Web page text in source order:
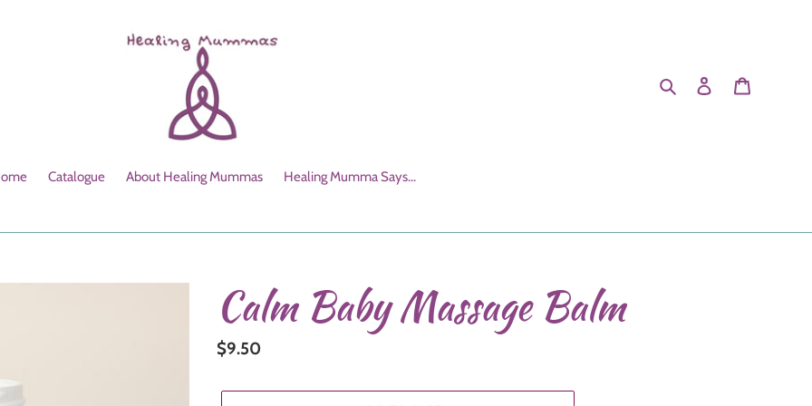
Search Log in
Catalogue About Healing Mummas Healing Mumma Says...
Calm Baby Massage Balm
Regular
$9.50